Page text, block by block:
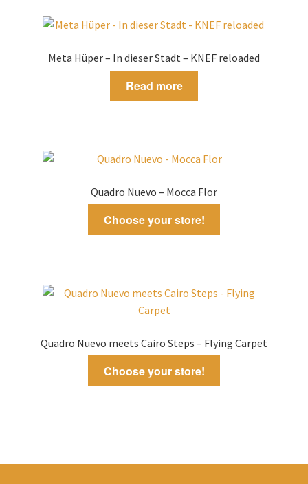
Meta Hüper – In dieser Stadt – KNEF reloaded
Read more
Quadro Nuevo – Mocca Flor
Choose your store!
Quadro Nuevo meets Cairo Steps – Flying Carpet
Choose your store!